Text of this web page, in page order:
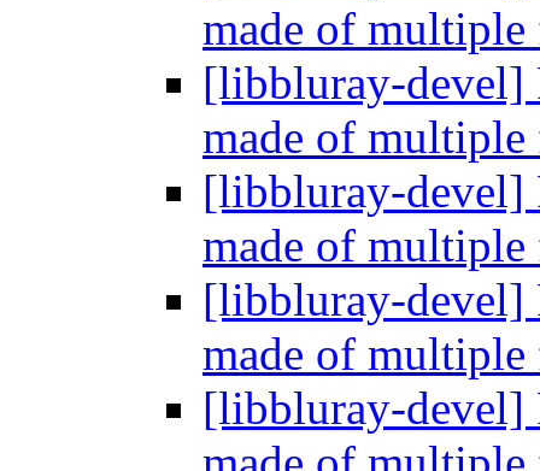
made of
[libbluray-devel]
made of
[libbluray-devel]
made of
[libbluray-devel]
made of
[libbluray-devel]